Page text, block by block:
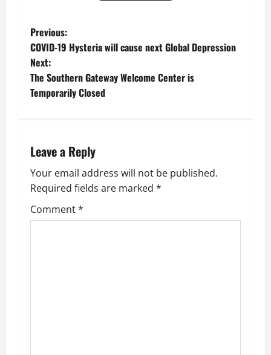
P
o
s
a
v
i
Previous:
COVID-19 Hysteria will cause next Global Depression
Next:
The Southern Gateway Welcome Center is
Temporarily Closed
Leave a Reply
Your email address will not be published.
Required fields are marked *
Comment*